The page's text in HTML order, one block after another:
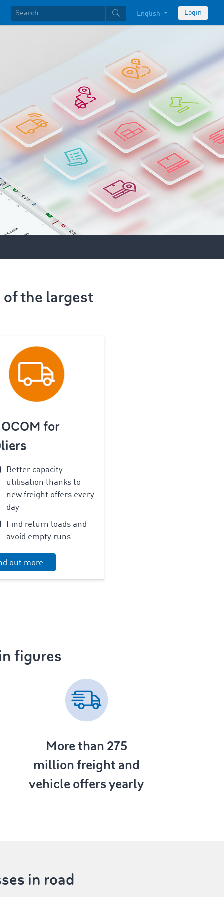
English Login
of the largest
for
Better capacity
utilisation thanks to
new freight offers every
day
Find return loads and
avoid empty runs
out more
figures
More than 275
million freight and
vehicle offers yearly
in road